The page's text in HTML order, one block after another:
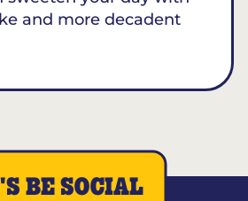
and more decadent
BE SOCIAL